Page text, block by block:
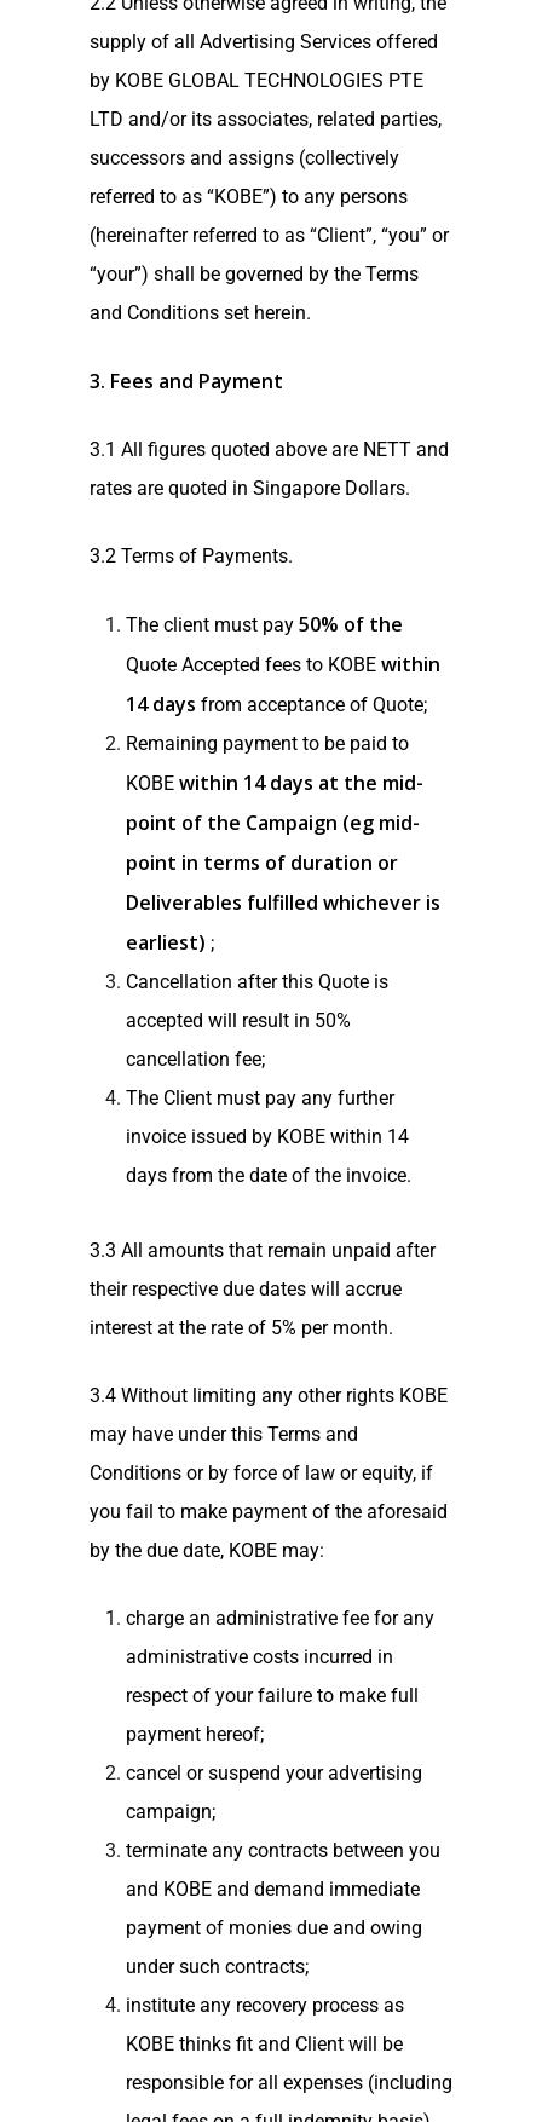
supply of all Advertising Services offered
by KOBE GLOBAL TECHNOLOGIES PTE
LTD and/or its associates, related parties,
successors and assigns (collectively
referred to as “KOBE”) to any persons
(hereinafter referred to as “Client”, “you” or
“your”) shall be governed by the Terms
and Conditions set herein.
3. Fees and Payment
3.1 All figures quoted above are NETT and
rates are quoted in Singapore Dollars.
3.2 Terms of Payments.
The client must pay 50% of the
Quote Accepted fees to KOBE within
14 days from acceptance of Quote;
Remaining payment to be paid to
KOBE within 14 days at the mid-
point of the Campaign (eg mid-
point in terms of duration or
Deliverables fulfilled whichever is
earliest) ;
Cancellation after this Quote is
accepted will result in 50%
cancellation fee;
The Client must pay any further
invoice issued by KOBE within 14
days from the date of the invoice.
3.3 All amounts that remain unpaid after
their respective due dates will accrue
interest at the rate of 5% per month.
3.4 Without limiting any other rights KOBE
may have under this Terms and
Conditions or by force of law or equity, if
you fail to make payment of the aforesaid
by the due date, KOBE may:
charge an administrative fee for any
administrative costs incurred in
respect of your failure to make full
payment hereof;
cancel or suspend your advertising
campaign;
terminate any contracts between you
and KOBE and demand immediate
payment of monies due and owing
under such contracts;
institute any recovery process as
KOBE thinks fit and Client will be
responsible for all expenses (including